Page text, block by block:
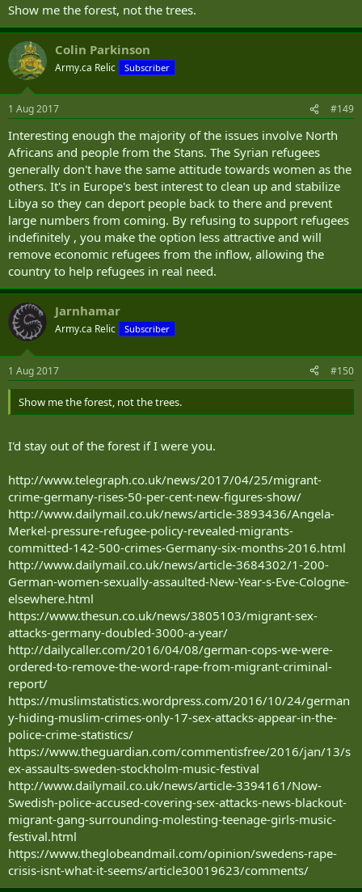
Show me the forest, not the trees.
Colin Parkinson
Army.ca Relic Subscriber
1 Aug 2017 #149
Interesting enough the majority of the issues involve North
Africans and people from the Stans. The Syrian refugees
generally don't have the same attitude towards women as the
others. It's in Europe's best interest to clean up and stabilize
Libya so they can deport people back to there and prevent
large numbers from coming. By refusing to support refugees
indefinitely , you make the option less attractive and will
remove economic refugees from the inflow, allowing the
country to help refugees in real need.
Jarnhamar
Army.ca Relic Subscriber
1 Aug 2017 #150
Show me the forest, not the trees.
I'd stay out of the forest if I were you.
http://www.telegraph.co.uk/news/2017/04/25/migrant-
crime-germany-rises-50-per-cent-new-figures-show/
http://www.dailymail.co.uk/news/article-3893436/Angela-
Merkel-pressure-refugee-policy-revealed-migrants-
committed-142-500-crimes-Germany-six-months-2016.html
http://www.dailymail.co.uk/news/article-3684302/1-200-
German-women-sexually-assaulted-New-Year-s-Eve-Cologne-
elsewhere.html
https://www.thesun.co.uk/news/3805103/migrant-sex-
attacks-germany-doubled-3000-a-year/
http://dailycaller.com/2016/04/08/german-cops-we-were-
ordered-to-remove-the-word-rape-from-migrant-criminal-
report/
https://muslimstatistics.wordpress.com/2016/10/24/german
y-hiding-muslim-crimes-only-17-sex-attacks-appear-in-the-
police-crime-statistics/
https://www.theguardian.com/commentisfree/2016/jan/13/s
ex-assaults-sweden-stockholm-music-festival
http://www.dailymail.co.uk/news/article-3394161/Now-
Swedish-police-accused-covering-sex-attacks-news-blackout-
migrant-gang-surrounding-molesting-teenage-girls-music-
festival.html
https://www.theglobeandmail.com/opinion/swedens-rape-
crisis-isnt-what-it-seems/article30019623/comments/